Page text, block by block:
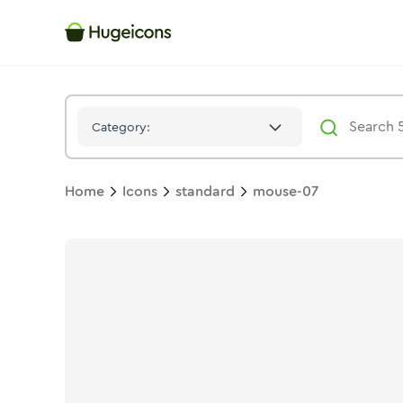
Category:
Home Icons standard mouse-07